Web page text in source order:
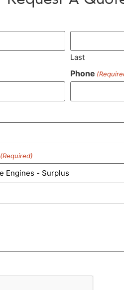
Last
Phone
(Required)